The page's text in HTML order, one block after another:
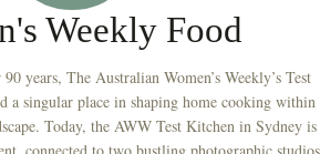
Weekly Food
years, The Australian Women’s Weekly’s Test
a singular place in shaping home cooking within
Today, the AWW Test Kitchen in Sydney is